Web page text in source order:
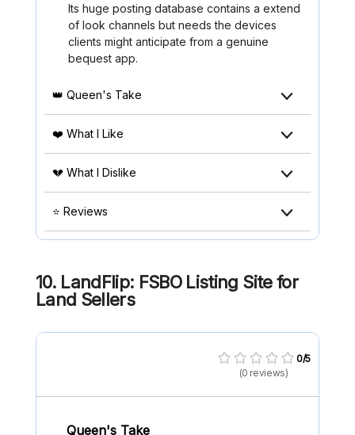
Its huge posting database contains a extend
of look channels but needs the devices
clients might anticipate from a genuine
bequest app.
👑 Queen's Take
❤️ What I Like
💔 What I Dislike
⭐ Reviews
10. LandFlip: FSBO Listing Site for
Land Sellers
0/5
(0 reviews)
Queen's Take